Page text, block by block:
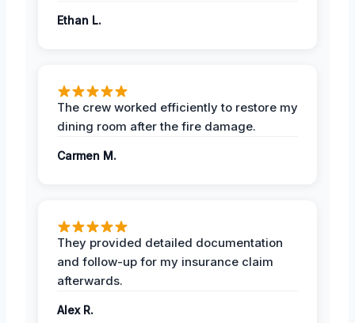
Ethan L.
The crew worked efficiently to restore my
dining room after the fire damage.
Carmen M.
They provided detailed documentation
and follow-up for my insurance claim
afterwards.
Alex R.